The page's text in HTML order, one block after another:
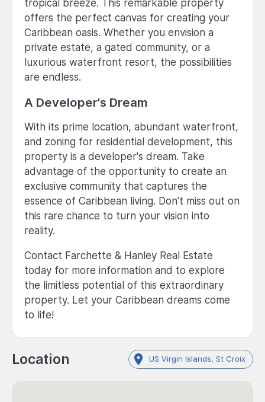
tropical breeze. This remarkable property
offers the perfect canvas for creating your
Caribbean oasis. Whether you envision a
private estate, a gated community, or a
luxurious waterfront resort, the possibilities
are endless.
A Developer's Dream
With its prime location, abundant waterfront,
and zoning for residential development, this
property is a developer's dream. Take
advantage of the opportunity to create an
exclusive community that captures the
essence of Caribbean living. Don't miss out on
this rare chance to turn your vision into
reality.
Contact Farchette & Hanley Real Estate
today for more information and to explore
the limitless potential of this extraordinary
property. Let your Caribbean dreams come
to life!
Location US Virgin Islands, St Croix